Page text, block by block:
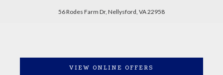
56 Rodes Farm Dr, Nellysford, VA 22958
VIEW ONLINE OFFERS